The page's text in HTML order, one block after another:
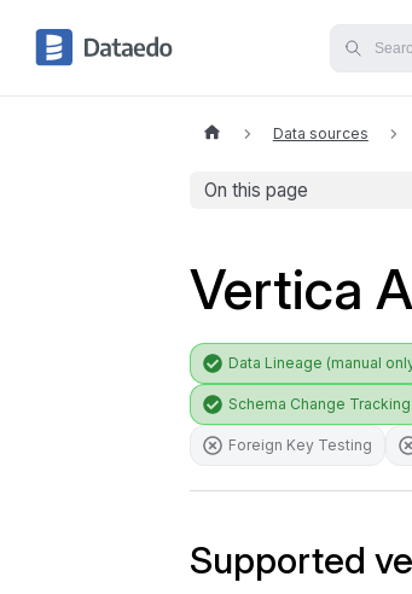
Data sources
On this page
Vertica
Data Lineage (manual
Schema Change Tracking
Foreign Key Testing
Supported